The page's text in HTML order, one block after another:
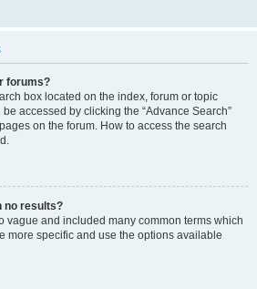
forums?
box located on the index, forum or topic
accessed by clicking the “Advance Search”
on the forum. How to access the search
no results?
vague and included many common terms which
more specific and use the options available